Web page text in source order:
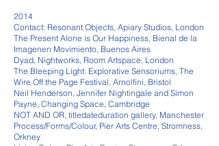
2014
Contact: Resonant Objects, Apiary Studios, London
The Present Alone is Our Happiness, Bienal de la
Imagenen Movimiento, Buenos Aires
Dyad, Nightworks, Room Artspace, London
The Bleeping Light: Explorative Sensoriums, The
Wire Off the Page Festival, Arnolfini, Bristol
Neil Henderson, Jennifer Nightingale and Simon
Payne, Changing Space, Cambridge
NOT AND OR, titledateduration gallery, Manchester
Process/Forms/Colour, Pier Arts Centre, Stromness,
Orkney